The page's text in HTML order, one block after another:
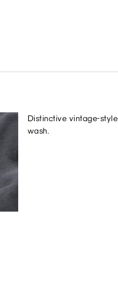
Distinctive vintage-style
wash.